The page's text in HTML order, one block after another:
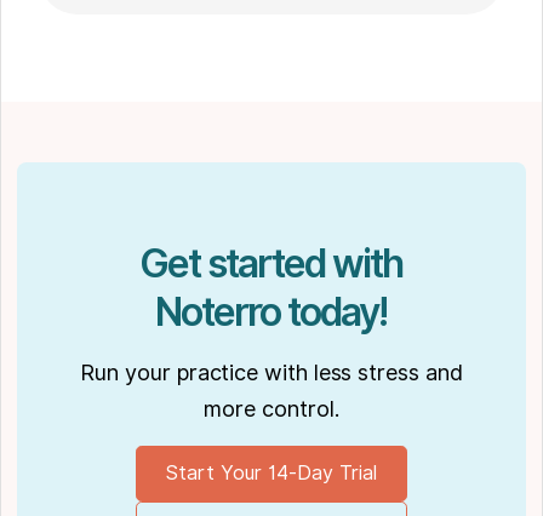
Get started with
Noterro today!
Run your practice with less stress and
more control.
Start Your 14-Day Trial